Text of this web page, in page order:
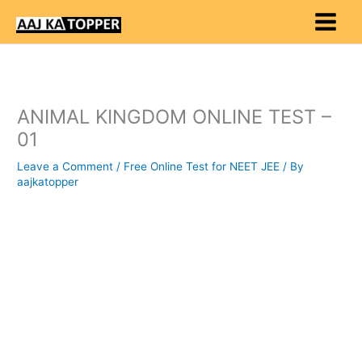
content
ANIMAL KINGDOM ONLINE TEST –
01
Leave a Comment / Free Online Test for NEET JEE / By
aajkatopper